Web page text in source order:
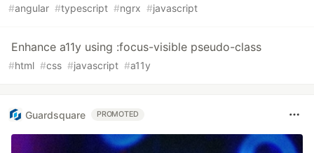
#angular #typescript #ngrx #javascript
Enhance a11y using :focus-visible pseudo-class
#html #css #javascript #a11y
Guardsquare PROMOTED